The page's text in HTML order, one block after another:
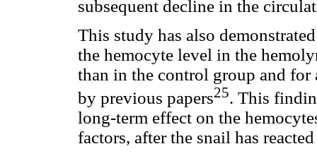
subsequent decline in the
This study has also
the hemocyte level in the
than in the control group and
by previous papers25. This
long-term effect on the
factors, after the snail has